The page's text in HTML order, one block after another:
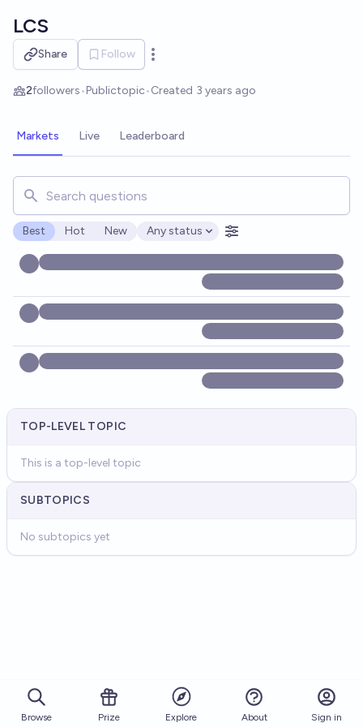
LCS
Share Follow
Open options
2followers•Publictopic•Created 3 years ago
Markets Live Leaderboard
Search for markets, users, topics, and posts. Results
Best Hot New
Open options
Any status
TOP-LEVEL TOPIC
This is a top-level topic
SUBTOPICS
No subtopics yet
Browse Prize Explore About Sign in